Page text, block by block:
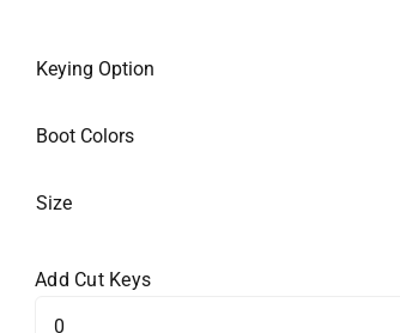
Keying Option
Boot Colors
Size
Add Cut Keys